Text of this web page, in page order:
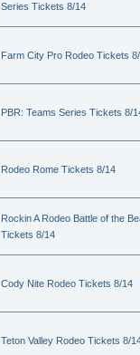
Series Tickets 8/14
Farm City Pro Rodeo Tickets
PBR: Teams Series Tickets 8/
Rodeo Rome Tickets 8/14
Rockin A Rodeo Battle of the
Tickets 8/14
Cody Nite Rodeo Tickets 8/14
Teton Valley Rodeo Tickets 8/